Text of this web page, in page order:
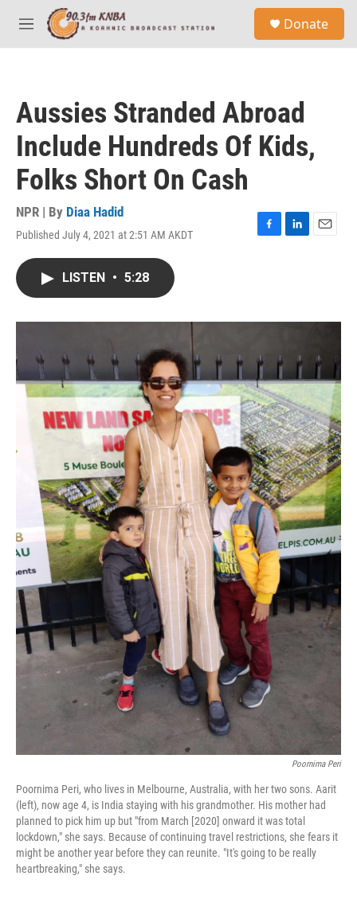
Skip to main content
M
e
Donate
Aussies Stranded Abroad
Include Hundreds Of Kids,
Folks Short On Cash
NPR | By Diaa Hadid
Published July 4, 2021 at 2:51 AM AKDT
F
o
L
I
E
LISTEN • 5:28
Poornima Peri
Poornima Peri, who lives in Melbourne, Australia, with her two sons. Aarit
(left), now age 4, is India staying with his grandmother. His mother had
planned to pick him up but "from March [2020] onward it was total
lockdown," she says. Because of continuing travel restrictions, she fears it
might be another year before they can reunite. "It's going to be really
heartbreaking," she says.